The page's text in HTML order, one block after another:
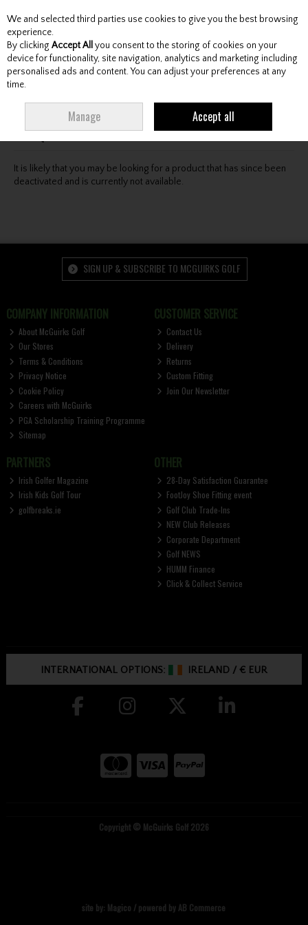
Skip to content
Menu Account Search Cart
Oops! We were unable to find the page you're looking
for :-(
It is likely that you may be looking for a product that has since been
deactivated and is currently not available.
SIGN UP & SUBSCRIBE TO MCGUIRKS GOLF
COMPANY INFORMATION
About McGuirks Golf
Our Stores
Terms & Conditions
Privacy Notice
Cookie Policy
Careers with McGuirks
PGA Scholarship Training Programme
Sitemap
CUSTOMER SERVICE
Contact Us
Delivery
Returns
Custom Fitting
Join Our Newsletter
PARTNERS
Irish Golfer Magazine
Irish Kids Golf Tour
golfbreaks.ie
OTHER
28-Day Satisfaction Guarantee
FootJoy Shoe Fitting event
Golf Club Trade-Ins
NEW Club Releases
Corporate Department
Golf NEWS
HUMM Finance
Click & Collect Service
INTERNATIONAL OPTIONS: IRELAND /€ EUR
Copyright © McGuirks Golf 2026
site by: Magico / powered by AB Commerce
We and selected third parties use cookies to give you the best browsing
experience.
By clicking Accept All you consent to the storing of cookies on your
device for functionality, site navigation, analytics and marketing including
personalised ads and content. You can adjust your preferences at any
time.
Manage Accept all